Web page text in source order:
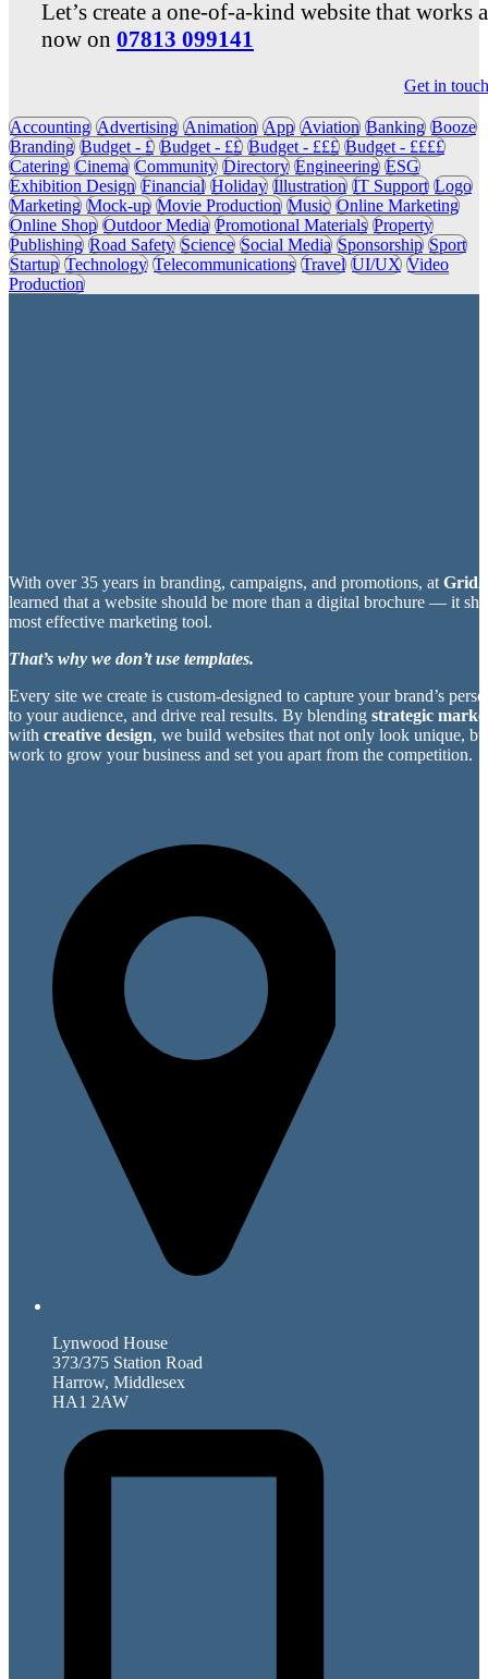
Let’s create a one-of-a-kind website that works
now on 07813 099141
Get in touch
Accounting Advertising Animation App Aviation Banking Booze
Branding Budget - £ Budget - ££ Budget - £££ Budget - ££££
Catering Cinema Community Directory Engineering ESG
Exhibition Design Financial Holiday Illustration IT Support Logo
Marketing Mock-up Movie Production Music Online Marketing
Online Shop Outdoor Media Promotional Materials Property
Publishing Road Safety Science Social Media Sponsorship Sport
Startup Technology Telecommunications Travel UI/UX Video
Production
With over 35 years in branding, campaigns, and promotions, at
learned that a website should be more than a digital brochure — it
most effective marketing tool.
That’s why we don’t use templates.
Every site we create is custom-designed to capture your brand’s
to your audience, and drive real results. By blending strategic
with creative design, we build websites that not only look unique,
work to grow your business and set you apart from the competition.
Lynwood House
373/375 Station Road
Harrow, Middlesex
HA1 2AW